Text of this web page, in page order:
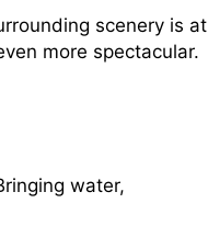
scenery is at
more spectacular.
water,